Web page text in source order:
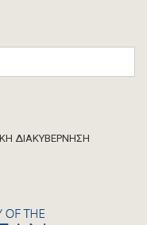
ΔΙΑΚΥΒΕΡΝΗΣΗ